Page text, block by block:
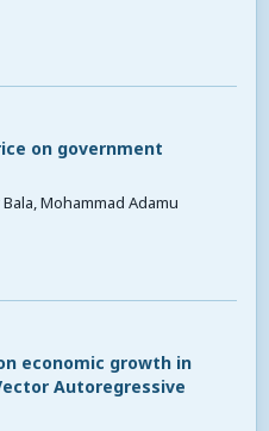
on government
Mohammad Adamu
economic growth in
Autoregressive